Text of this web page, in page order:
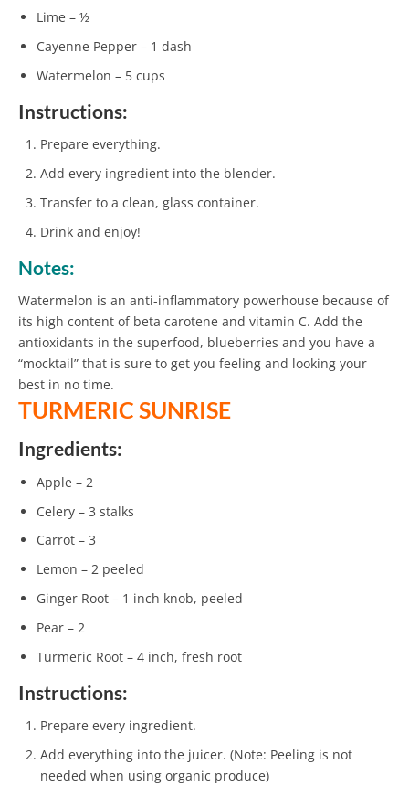
Lime – ½
Cayenne Pepper – 1 dash
Watermelon – 5 cups
Instructions:
Prepare everything.
Add every ingredient into the blender.
Transfer to a clean, glass container.
Drink and enjoy!
Notes:
Watermelon is an anti-inflammatory powerhouse because of
its high content of beta carotene and vitamin C. Add the
antioxidants in the superfood, blueberries and you have a
“mocktail” that is sure to get you feeling and looking your
best in no time.
TURMERIC SUNRISE
Ingredients:
Apple – 2
Celery – 3 stalks
Carrot – 3
Lemon – 2 peeled
Ginger Root – 1 inch knob, peeled
Pear – 2
Turmeric Root – 4 inch, fresh root
Instructions:
Prepare every ingredient.
Add everything into the juicer. (Note: Peeling is not
needed when using organic produce)